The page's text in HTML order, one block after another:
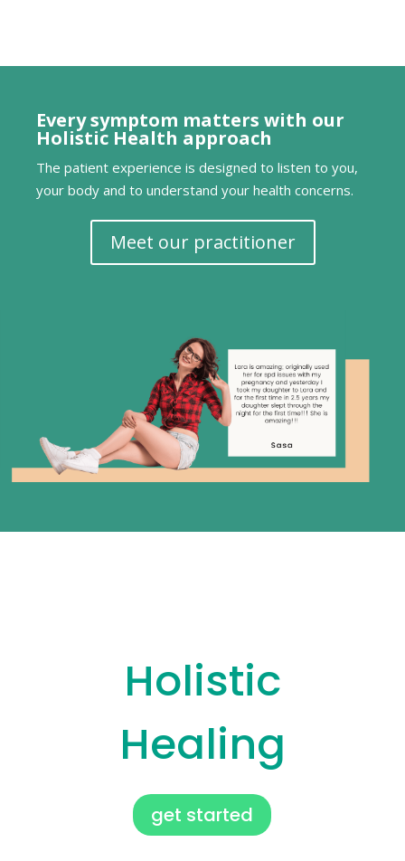
Every symptom matters with our
Holistic Health approach
The patient experience is designed to listen to you,
your body and to understand your health concerns.
Meet our practitioner
Holistic
Healing
get started